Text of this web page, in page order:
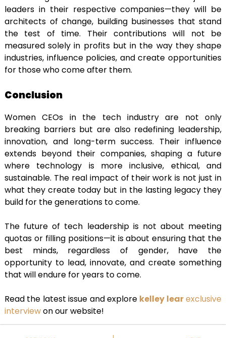
leaders in their respective companies—they will be
architects of change, building businesses that stand
the test of time. Their contributions will not be
measured solely in profits but in the way they shape
industries, influence policies, and create opportunities
for those who come after them.
Conclusion
Women CEOs in the tech industry are not only
breaking barriers but are also redefining leadership,
innovation, and long-term success. Their influence
extends beyond their companies, shaping a future
where technology is more inclusive, ethical, and
sustainable. The real impact of their work is not just in
what they create today but in the lasting legacy they
build for the generations to come.
The future of tech leadership is not about meeting
quotas or filling positions—it is about ensuring that the
best minds, regardless of gender, have the
opportunity to lead, innovate, and create something
that will endure for years to come.
Read the latest issue and explore kelley learexclusive
interviewon our website!